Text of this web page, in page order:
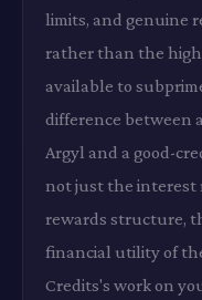
limits, and genuine
rather than the
available to
difference between
Argyl and a good-
not just the interest
rewards structure,
financial utility of
Credits's work on